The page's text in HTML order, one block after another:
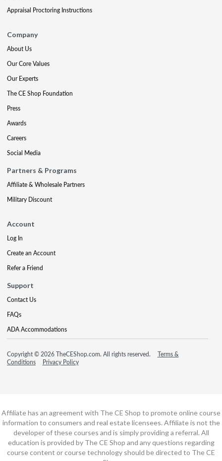
Appraisal Proctoring Instructions
Company
About Us
Our Core Values
Our Experts
The CE Shop Foundation
Press
Awards
Careers
Social Media
Partners & Programs
Affiliate & Wholesale Partners
Military Discount
Account
Log In
Create an Account
Refer a Friend
Support
Contact Us
FAQs
ADA Accommodations
Copyright © 2026 TheCEShop.com. All rights reserved.
Terms &
Conditions
Privacy Policy
Affiliate has an agreement with The CE Shop to promote online course
information to consumers and real estate licensees. Affiliate is not the
developer of these courses and is simply providing a referral. All
education is provided by The CE Shop and any questions regarding
course content or course technology should be directed to The CE